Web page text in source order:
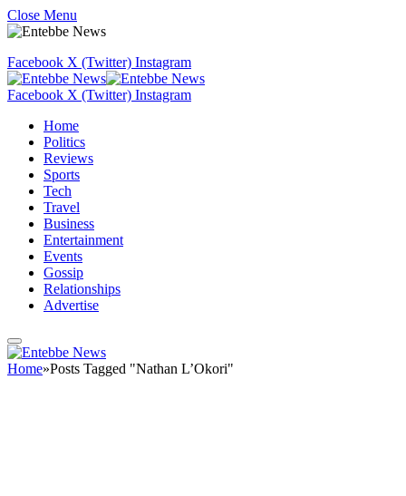
Close Menu
Facebook X (Twitter) Instagram
Facebook X (Twitter) Instagram
Home
Politics
Reviews
Sports
Tech
Travel
Business
Entertainment
Events
Gossip
Relationships
Advertise
Home»Posts Tagged "Nathan L’Okori"